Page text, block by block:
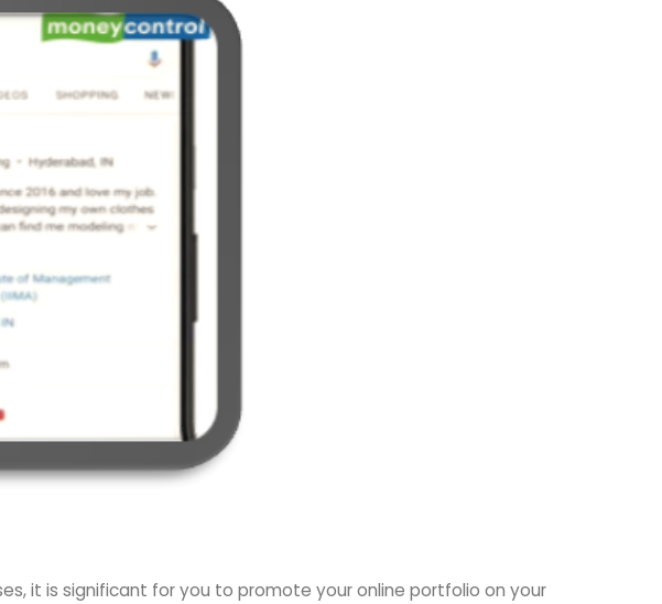
it is significant for you to promote your online portfolio on your